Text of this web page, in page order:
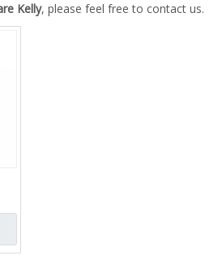
Kelly, please feel free to contact us.